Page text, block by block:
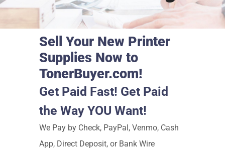
Sell Your New Printer
Supplies Now to
TonerBuyer.com!
Get Paid Fast! Get Paid
the Way YOU Want!
We Pay by Check, PayPal, Venmo, Cash
App, Direct Deposit, or Bank Wire